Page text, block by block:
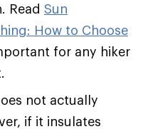
Read Sun
How to Choose
for any hiker
not actually
if it insulates